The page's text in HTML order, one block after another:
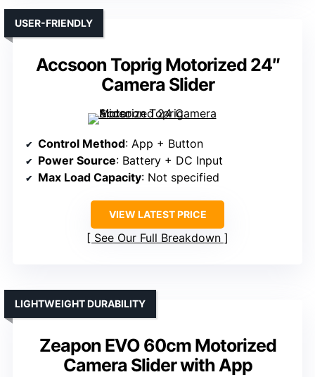
Accsoon Toprig Motorized 24″
Camera Slider
USER-FRIENDLY
Control Method: App + Button
Power Source: Battery + DC Input
Max Load Capacity: Not specified
VIEW LATEST PRICE
See Our Full Breakdown
Zeapon EVO 60cm Motorized
Camera Slider with App
LIGHTWEIGHT DURABILITY